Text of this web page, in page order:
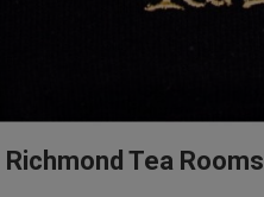
Tea Rooms